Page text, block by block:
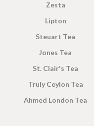
Zesta
Lipton
Steuart Tea
Jones Tea
St. Clair's Tea
Truly Ceylon Tea
Ahmed London Tea